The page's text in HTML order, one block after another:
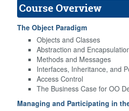
Course Overview
The Object Paradigm
Objects and Classes
Abstraction and
Methods and Messages
Interfaces, Inheritance, and
Access Control
The Business Case for OO
Managing and Participating in